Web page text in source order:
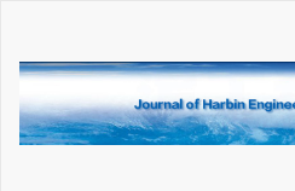
Main
Sidebar